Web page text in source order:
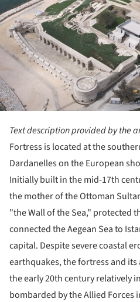
Text description provided by the
Fortress is located at the
Dardanelles on the European
Initially built in the mid-17th
the mother of the Ottoman
"the Wall of the Sea," protected
connected the Aegean Sea to
capital. Despite severe coastal
earthquakes, the fortress and
the early 20th century relatively
bombarded by the Allied Forces